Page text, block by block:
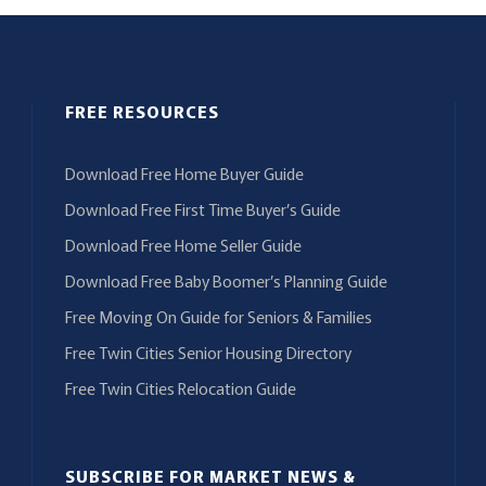
FREE RESOURCES
Download Free Home Buyer Guide
Download Free First Time Buyer’s Guide
Download Free Home Seller Guide
Download Free Baby Boomer’s Planning Guide
Free Moving On Guide for Seniors & Families
Free Twin Cities Senior Housing Directory
Free Twin Cities Relocation Guide
SUBSCRIBE FOR MARKET NEWS &